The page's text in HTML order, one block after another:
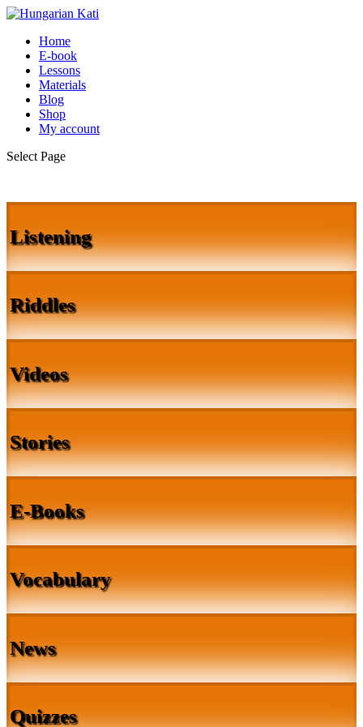
Home
E-book
Lessons
Materials
Blog
Shop
My account
Select Page
Listening
Riddles
Videos
Stories
E-Books
Vocabulary
News
Quizzes